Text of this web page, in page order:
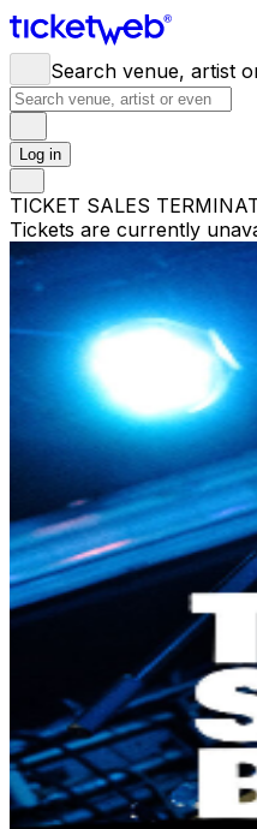
Search venue, artist
Log in
TICKET SALES
Tickets are currently